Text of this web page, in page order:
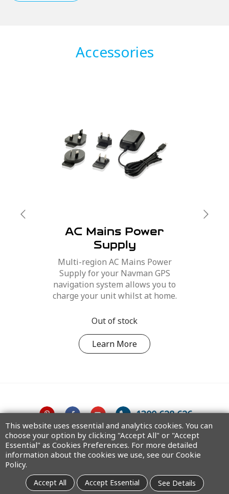
This website uses essential and analytics cookies. You can
choose your option by clicking "Accept All" or "Accept
Essential" as Cookies Preferences. For more detailed
information about the cookies we use, see our Cookie
Policy.
Accept All Accept Essential See Details
Accessories
AC Mains Power
Supply
Multi-region AC Mains Power
Supply for your Navman GPS
navigation system allows you to
charge your unit whilst at home.
Out of stock
Learn More
1300 628 626
Australia
Copyright © 2025 MiTAC Digital Technology Corporation. All rights
reserved.